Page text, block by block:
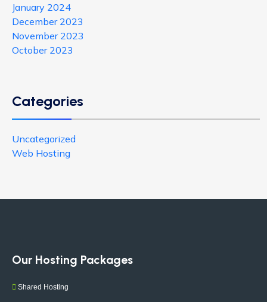
January 2024
December 2023
November 2023
October 2023
Categories
Uncategorized
Web Hosting
Our Hosting Packages
Shared Hosting